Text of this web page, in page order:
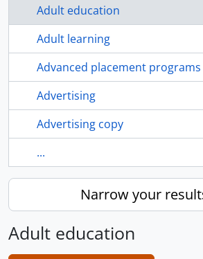
Adult education
Adult learning
Advanced placement
Advertising
Advertising copy
...
Narrow your
Adult education